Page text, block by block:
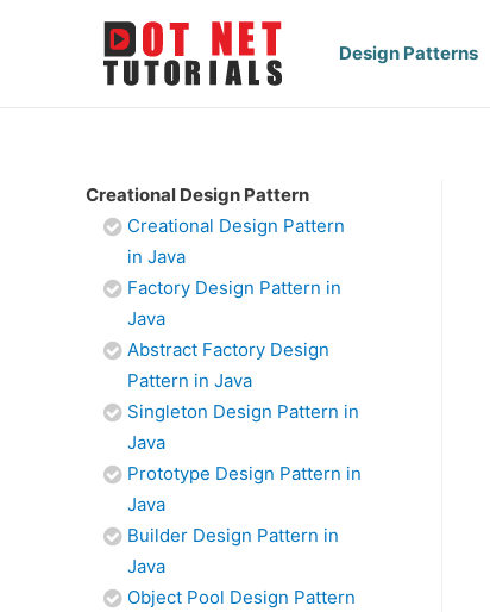
Design Patterns
Creational Design Pattern
Creational Design Pattern
in Java
Factory Design Pattern in
Java
Abstract Factory Design
Pattern in Java
Singleton Design Pattern in
Java
Prototype Design Pattern in
Java
Builder Design Pattern in
Java
Object Pool Design Pattern